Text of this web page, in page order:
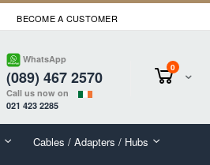
BECOME A CUSTOMER
Cart
0items
WhatsApp
(089) 467 2570
Call us now on
021 423 2285
Cables / Adapters / Hubs